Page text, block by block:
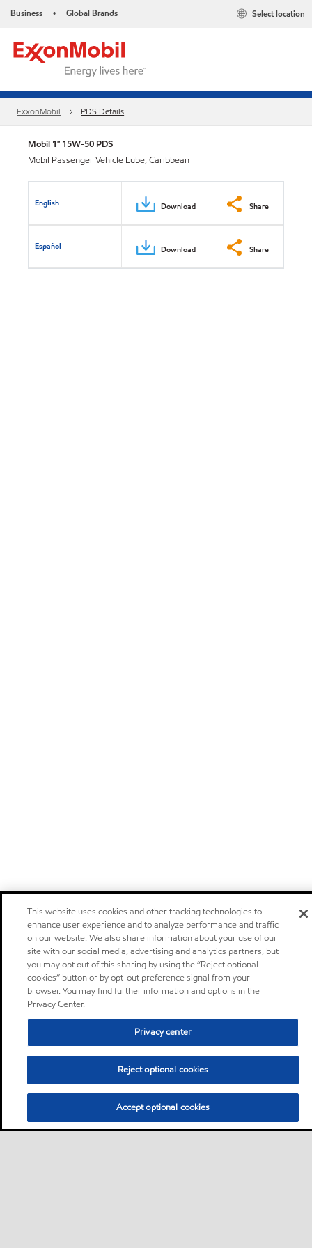
Business • Global Brands Select location
ExxonMobil PDS Details
Mobil 1™ 15W-50 PDS
Mobil Passenger Vehicle Lube, Caribbean
English Download Share
Español Download Share
This website uses cookies and other tracking technologies to
enhance user experience and to analyze performance and traffic
on our website. We also share information about your use of our
site with our social media, advertising and analytics partners, but
you may opt out of this sharing by using the “Reject optional
cookies” button or by opt-out preference signal from your
browser. You may find further information and options in the
Privacy Center.
Privacy center
Reject optional cookies
Accept optional cookies